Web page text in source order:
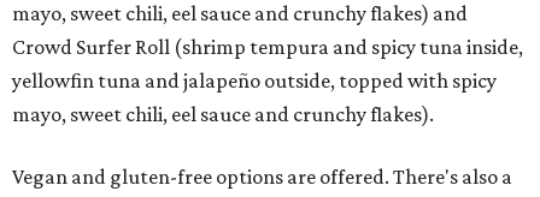
mayo, sweet chili, eel sauce and crunchy flakes) and
Crowd Surfer Roll (shrimp tempura and spicy tuna inside,
yellowfin tuna and jalapeño outside, topped with spicy
mayo, sweet chili, eel sauce and crunchy flakes).
Vegan and gluten-free options are offered. There's also a